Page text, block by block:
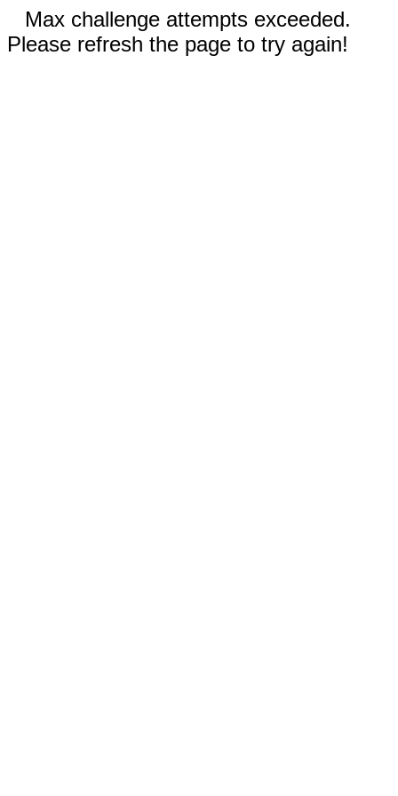
Max challenge attempts exceeded.
Please refresh the page to try again!